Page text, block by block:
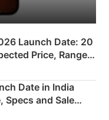
Launch Date: 20
Price, Range &
Date in India
Specs and Sale